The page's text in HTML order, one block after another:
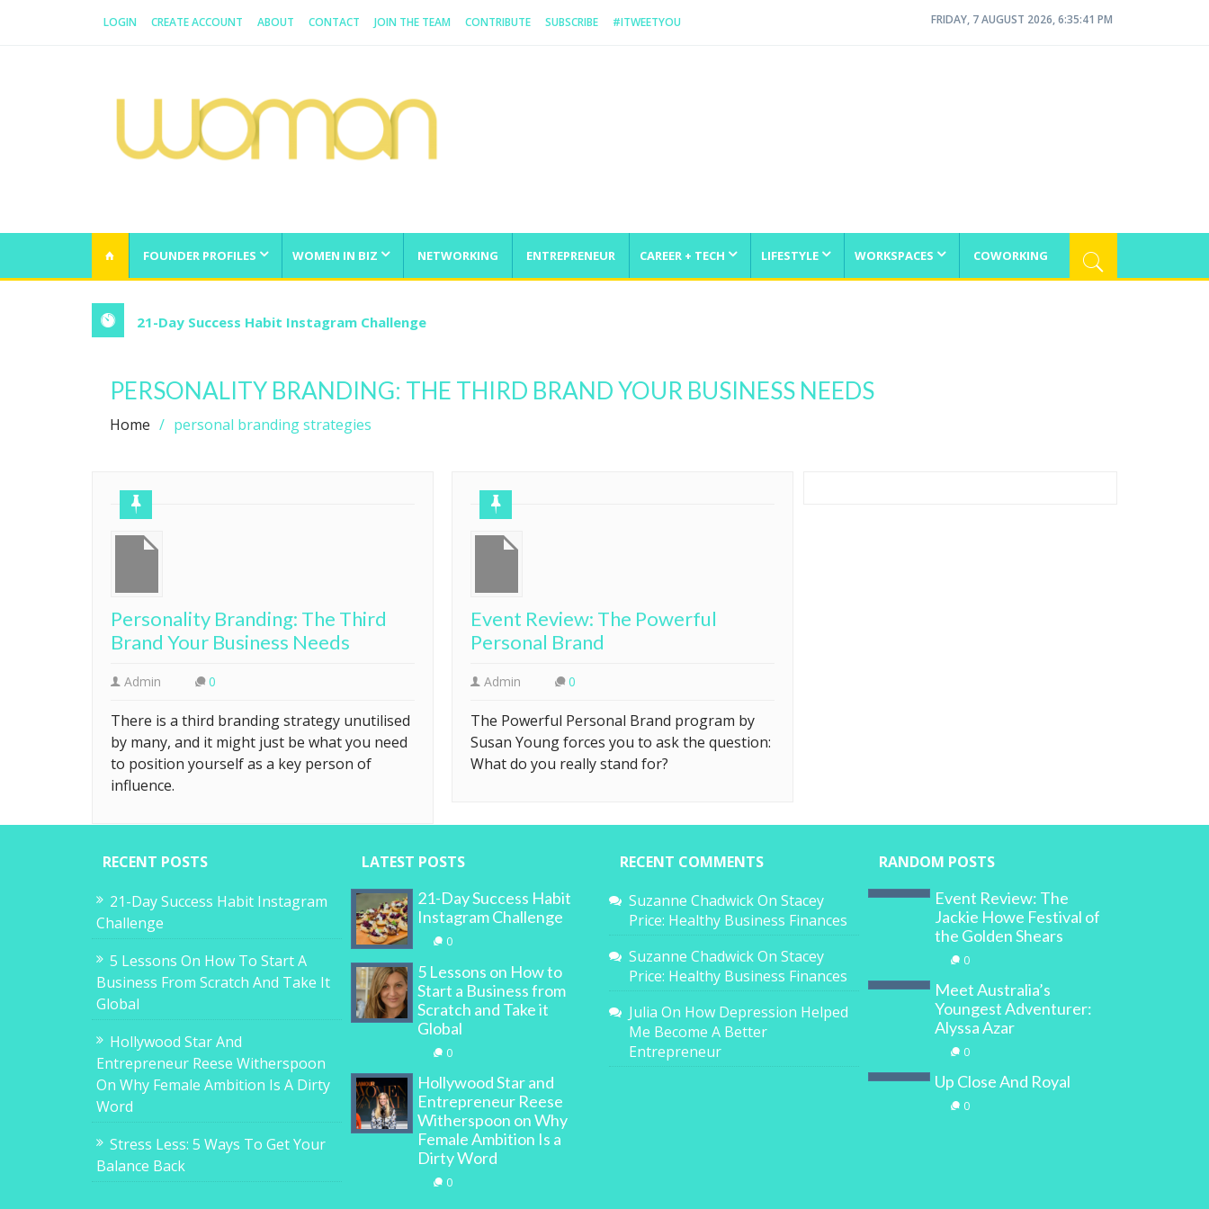
LOGIN CREATE ACCOUNT ABOUT CONTACT JOIN THE TEAM CONTRIBUTE SUBSCRIBE #ITWEETYOU FRIDAY, 7 AUGUST 2026, 6:35:41 PM
FOUNDER PROFILES WOMEN IN BIZ NETWORKING ENTREPRENEUR CAREER + TECH LIFESTYLE WORKSPACES COWORKING
21-Day Success Habit Instagram Challenge
PERSONALITY BRANDING: THE THIRD BRAND YOUR BUSINESS NEEDS
Home personal branding strategies
Personality Branding: The Third
Brand Your Business Needs
Admin 0
There is a third branding strategy unutilised
by many, and it might just be what you need
to position yourself as a key person of
influence.
Event Review: The Powerful
Personal Brand
Admin 0
The Powerful Personal Brand program by
Susan Young forces you to ask the question:
What do you really stand for?
RECENT POSTS
21-Day Success Habit Instagram
Challenge
5 Lessons On How To Start A
Business From Scratch And Take It
Global
Hollywood Star And
Entrepreneur Reese Witherspoon
On Why Female Ambition Is A Dirty
Word
Stress Less: 5 Ways To Get Your
Balance Back
LATEST POSTS
21-Day Success Habit
Instagram Challenge
0
5 Lessons on How to
Start a Business from
Scratch and Take it
Global
0
Hollywood Star and
Entrepreneur Reese
Witherspoon on Why
Female Ambition Is a
Dirty Word
0
RECENT COMMENTS
Suzanne ChadwickOn Stacey
Price: Healthy Business Finances
Suzanne ChadwickOn Stacey
Price: Healthy Business Finances
Julia On How Depression Helped
Me Become A Better
Entrepreneur
RANDOM POSTS
Event Review: The
Jackie Howe Festival of
the Golden Shears
0
Meet Australia’s
Youngest Adventurer:
Alyssa Azar
0
Up Close And Royal
0